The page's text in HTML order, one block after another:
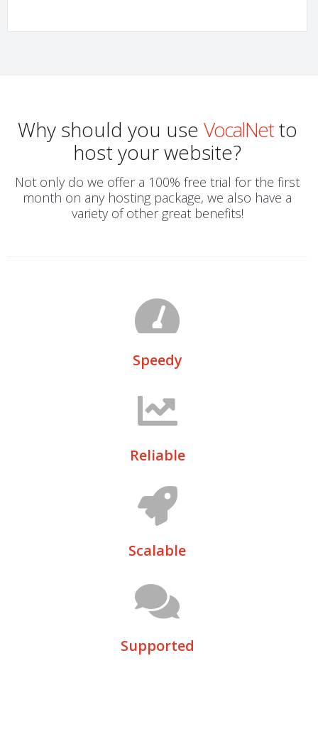
Why should you use VocalNetto
host your website?
Not only do we offer a 100% free trial for the first
month on any hosting package, we also have a
variety of other great benefits!
Speedy
Reliable
Scalable
Supported